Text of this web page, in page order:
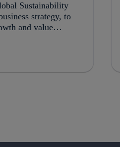
Sustainability
strategy, to
and value